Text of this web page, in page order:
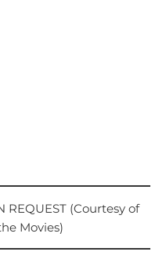
REQUEST (Courtesy of
Movies)